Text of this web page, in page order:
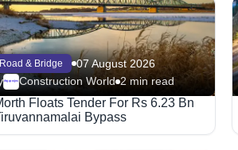
Road & Bridge
07 August 2026
Megaproject Construction World 2 min read
Floats Tender For Rs 6.23 Bn
Bypass